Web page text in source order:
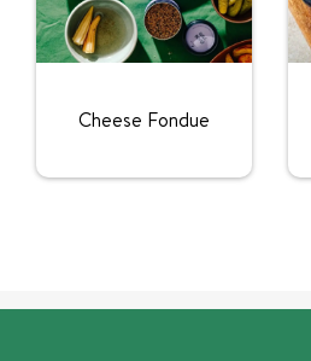
Cheese Fondue